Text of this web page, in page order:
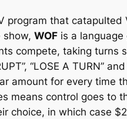
program that catapulted
show, WOF is a
compete, taking turns
“LOSE A TURN” and
amount for every time
means control goes to
choice, in which case